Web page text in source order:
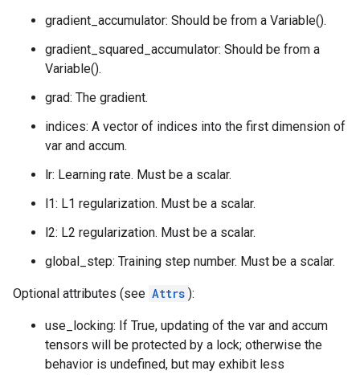
gradient_accumulator: Should be from a Variable().
gradient_squared_accumulator: Should be from a
Variable().
grad: The gradient.
indices: A vector of indices into the first dimension of
var and accum.
lr: Learning rate. Must be a scalar.
l1: L1 regularization. Must be a scalar.
l2: L2 regularization. Must be a scalar.
global_step: Training step number. Must be a scalar.
Optional attributes (see Attrs ):
use_locking: If True, updating of the var and accum
tensors will be protected by a lock; otherwise the
behavior is undefined, but may exhibit less